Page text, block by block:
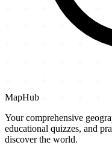
MapHub
Your comprehensive
educational quizzes, and
discover the world.